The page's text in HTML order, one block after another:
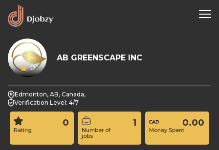
0
AB GREENSCAPE INC
Edmonton, AB, Canada,
Verification Level: 4/7
Rating
0
Number of
jobs
1
Money Spent
0.00